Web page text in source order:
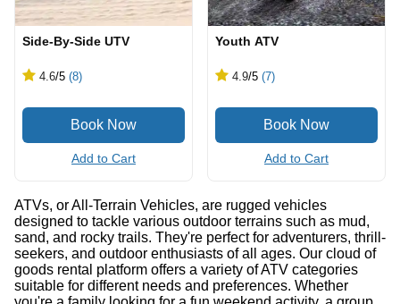
Side-By-Side UTV
4.6/5 (8)
Add to Cart
Youth ATV
4.9/5 (7)
Add to Cart
ATVs, or All-Terrain Vehicles, are rugged vehicles
designed to tackle various outdoor terrains such as mud,
sand, and rocky trails. They're perfect for adventurers, thrill-
seekers, and outdoor enthusiasts of all ages. Our cloud of
goods rental platform offers a variety of ATV categories
suitable for different needs and preferences. Whether